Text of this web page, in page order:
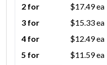
2 for
$17.49ea
3 for
$15.33ea
4 for
$12.49ea
5 for
$11.59ea